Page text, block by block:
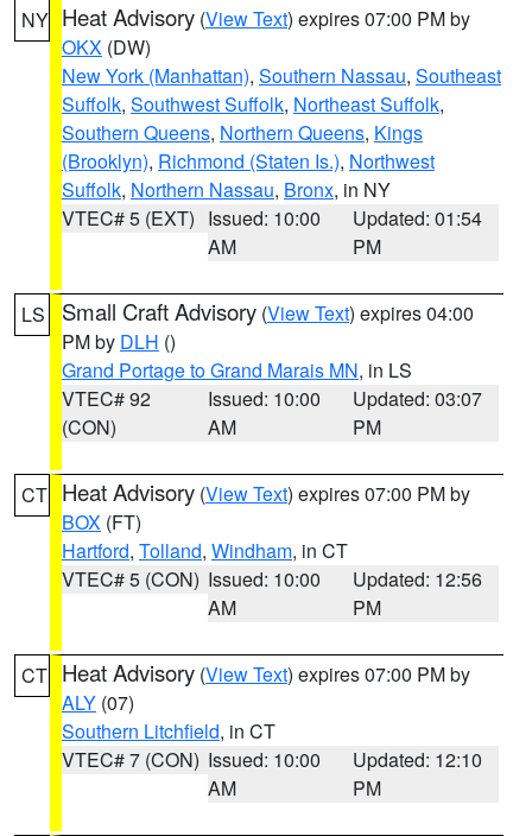
NY Heat Advisory (View Text) expires 07:00 PM by
OKX (DW)
New York (Manhattan), Southern Nassau, Southeast
Suffolk, Southwest Suffolk, Northeast Suffolk,
Southern Queens, Northern Queens, Kings
(Brooklyn), Richmond (Staten Is.), Northwest
Suffolk, Northern Nassau, Bronx, in NY
VTEC# 5 (EXT) Issued: 10:00
AM
Updated: 01:54
PM
LS Small Craft Advisory (View Text) expires 04:00
PM by DLH ()
Grand Portage to Grand Marais MN, in LS
VTEC# 92
(CON)
Issued: 10:00
AM
Updated: 03:07
PM
CT Heat Advisory (View Text) expires 07:00 PM by
BOX (FT)
Hartford, Tolland, Windham, in CT
VTEC# 5 (CON) Issued: 10:00
AM
Updated: 12:56
PM
CT Heat Advisory (View Text) expires 07:00 PM by
ALY (07)
Southern Litchfield, in CT
VTEC# 7 (CON) Issued: 10:00
AM
Updated: 12:10
PM